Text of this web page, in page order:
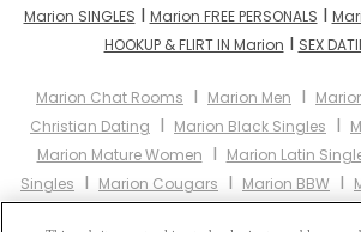
Marion SINGLES I Marion FREE PERSONALS I
HOOKUP & FLIRT IN Marion I SEX
Marion Chat Rooms I Marion Men I
Christian Dating I Marion Black Singles I
Marion Mature Women I Marion Latin
Singles I Marion Cougars I Marion BBW I
I I